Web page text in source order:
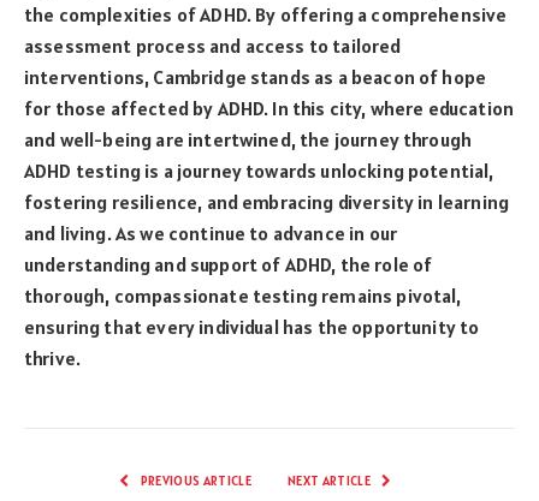
the complexities of ADHD. By offering a comprehensive
assessment process and access to tailored
interventions, Cambridge stands as a beacon of hope
for those affected by ADHD. In this city, where education
and well-being are intertwined, the journey through
ADHD testing is a journey towards unlocking potential,
fostering resilience, and embracing diversity in learning
and living. As we continue to advance in our
understanding and support of ADHD, the role of
thorough, compassionate testing remains pivotal,
ensuring that every individual has the opportunity to
thrive.
PREVIOUS ARTICLE NEXT ARTICLE